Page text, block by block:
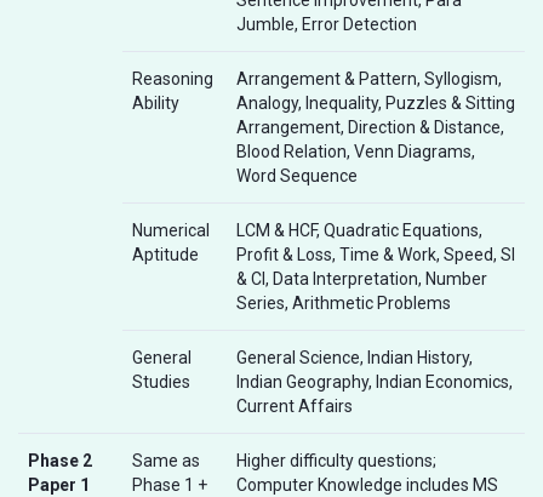
Jumble, Error Detection
Reasoning
Ability
Arrangement & Pattern, Syllogism,
Analogy, Inequality, Puzzles & Sitting
Arrangement, Direction & Distance,
Blood Relation, Venn Diagrams,
Word Sequence
Numerical
Aptitude
LCM & HCF, Quadratic Equations,
Profit & Loss, Time & Work, Speed, SI
& CI, Data Interpretation, Number
Series, Arithmetic Problems
General
Studies
General Science, Indian History,
Indian Geography, Indian Economics,
Current Affairs
Phase 2
Paper 1
Same as
Phase 1 +
Higher difficulty questions;
Computer Knowledge includes MS